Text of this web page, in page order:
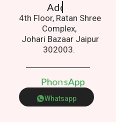
Address.
4th Floor, Ratan Shree
Complex,
Johari Bazaar Jaipur
302003.
Phone
s pp
Whatsapp